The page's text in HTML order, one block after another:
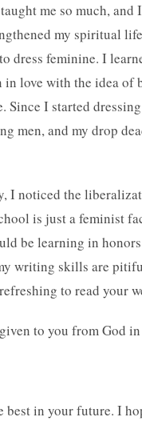
me so much,
my spiritual
dress feminine. I
in love with the idea of
Since I started
men, and my drop
noticed the
is just a feminist
be learning in
writing skills are
to read your
to you from God
in your future. I